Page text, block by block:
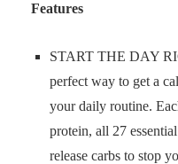
Features
START THE DAY
perfect way to get a
your daily routine.
protein, all 27
release carbs to stop